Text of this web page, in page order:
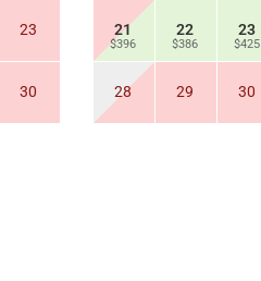
23
30
21
$396
22
$386
23
$425
28 29 30